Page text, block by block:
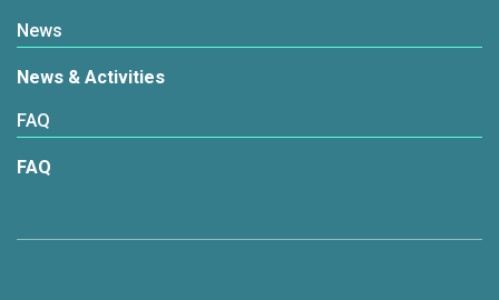
News
News & Activities
FAQ
FAQ